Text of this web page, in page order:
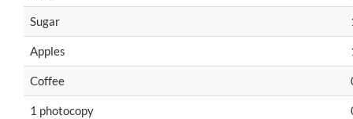
Sugar
Apples
Coffee
1 photocopy